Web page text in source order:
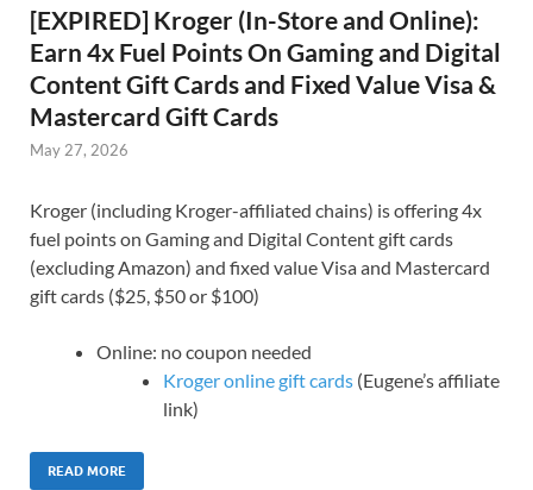
[EXPIRED] Kroger (In-Store and Online):
Earn 4x Fuel Points On Gaming and Digital
Content Gift Cards and Fixed Value Visa &
Mastercard Gift Cards
May 27, 2026
Kroger (including Kroger-affiliated chains) is offering 4x
fuel points on Gaming and Digital Content gift cards
(excluding Amazon) and fixed value Visa and Mastercard
gift cards ($25, $50 or $100)
Online: no coupon needed
Kroger online gift cards (Eugene’s affiliate
link)
READ MORE